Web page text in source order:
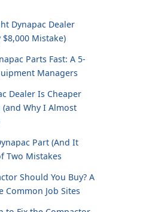
Dynapac Dealer
Mistake)
Parts Fast: A 5-
Managers
Dealer Is Cheaper
Why I Almost
Part (And It
Two Mistakes
Should You Buy? A
Common Job Sites